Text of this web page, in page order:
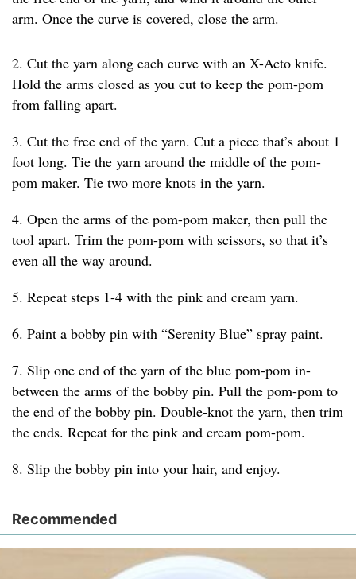
arm. Once the curve is covered, close the arm.
2. Cut the yarn along each curve with an X-Acto knife.
Hold the arms closed as you cut to keep the pom-pom
from falling apart.
3. Cut the free end of the yarn. Cut a piece that’s about 1
foot long. Tie the yarn around the middle of the pom-
pom maker. Tie two more knots in the yarn.
4. Open the arms of the pom-pom maker, then pull the
tool apart. Trim the pom-pom with scissors, so that it’s
even all the way around.
5. Repeat steps 1-4 with the pink and cream yarn.
6. Paint a bobby pin with “Serenity Blue” spray paint.
7. Slip one end of the yarn of the blue pom-pom in-
between the arms of the bobby pin. Pull the pom-pom to
the end of the bobby pin. Double-knot the yarn, then trim
the ends. Repeat for the pink and cream pom-pom.
8. Slip the bobby pin into your hair, and enjoy.
Recommended